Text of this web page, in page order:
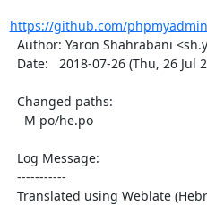
https://github.com/